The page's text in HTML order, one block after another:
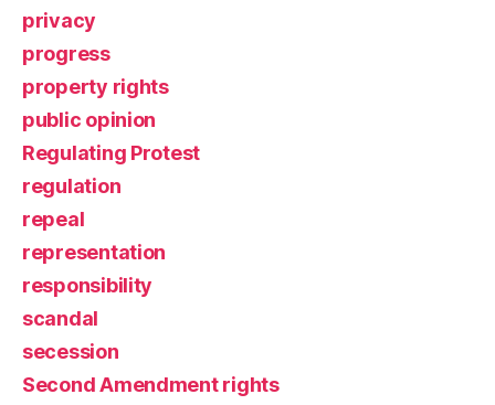
privacy
progress
property rights
public opinion
Regulating Protest
regulation
repeal
representation
responsibility
scandal
secession
Second Amendment rights